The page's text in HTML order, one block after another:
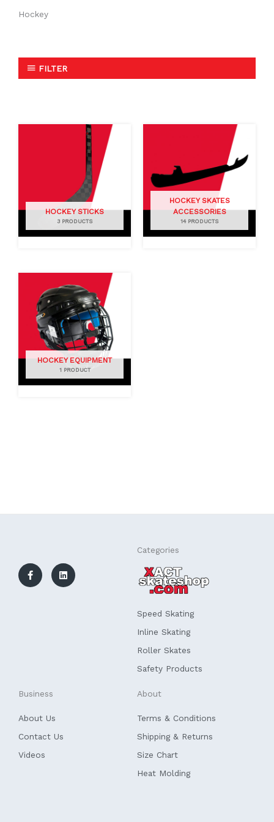
Hockey
FILTER
HOCKEY STICKS
3 PRODUCTS
HOCKEY SKATES
ACCESSORIES
14 PRODUCTS
HOCKEY EQUIPMENT
1 PRODUCT
c
e
b
n
k
e
Categories
Speed Skating
Inline Skating
Roller Skates
Safety Products
Business
About Us
Contact Us
Videos
About
Terms & Conditions
Shipping & Returns
Size Chart
Heat Molding